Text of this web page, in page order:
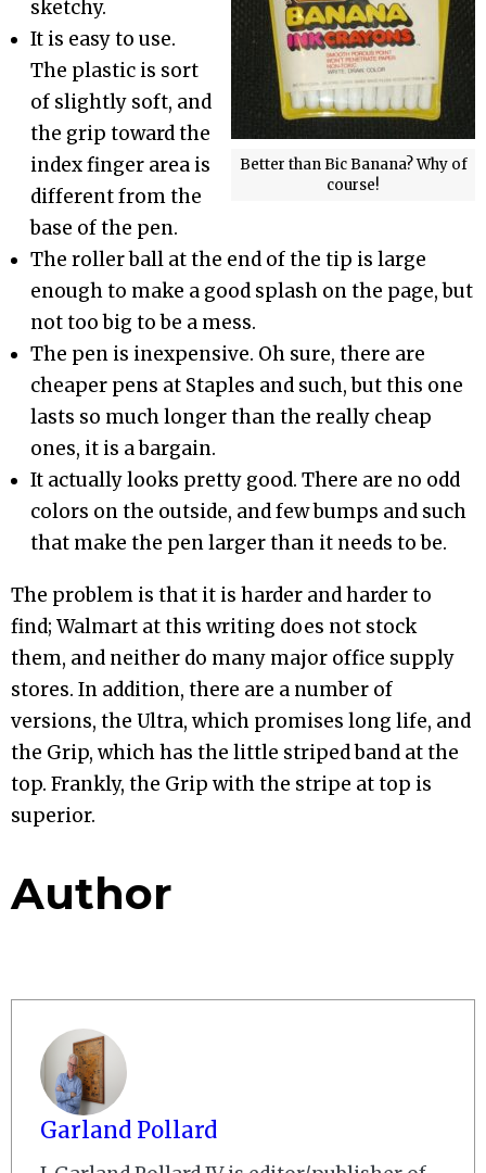
Better than Bic Banana? Why of
course!
sketchy.
It is easy to use.
The plastic is sort
of slightly soft, and
the grip toward the
index finger area is
different from the
base of the pen.
The roller ball at the end of the tip is large
enough to make a good splash on the page, but
not too big to be a mess.
The pen is inexpensive. Oh sure, there are
cheaper pens at Staples and such, but this one
lasts so much longer than the really cheap
ones, it is a bargain.
It actually looks pretty good. There are no odd
colors on the outside, and few bumps and such
that make the pen larger than it needs to be.
The problem is that it is harder and harder to
find; Walmart at this writing does not stock
them, and neither do many major office supply
stores. In addition, there are a number of
versions, the Ultra, which promises long life, and
the Grip, which has the little striped band at the
top. Frankly, the Grip with the stripe at top is
superior.
Author
Garland Pollard